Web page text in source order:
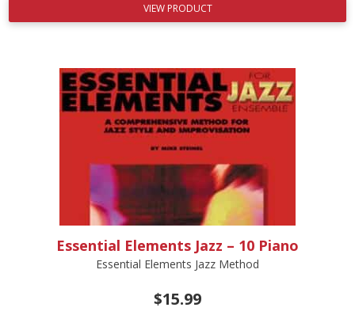
VIEW PRODUCT
Essential Elements Jazz – 10 Piano
Essential Elements Jazz Method
$15.99